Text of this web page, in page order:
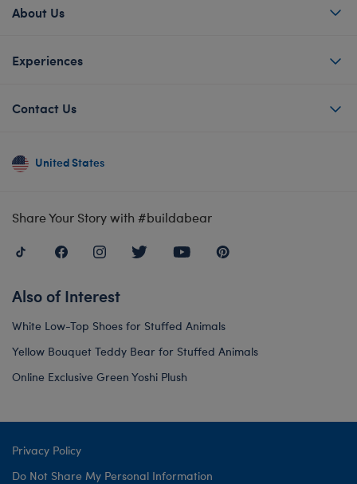
About Us
Experiences
Contact Us
United States
Share Your Story with #buildabear
Also of Interest
White Low-Top Shoes for Stuffed Animals
Yellow Bouquet Teddy Bear for Stuffed Animals
Online Exclusive Green Yoshi Plush
Privacy Policy
Do Not Share My Personal Information